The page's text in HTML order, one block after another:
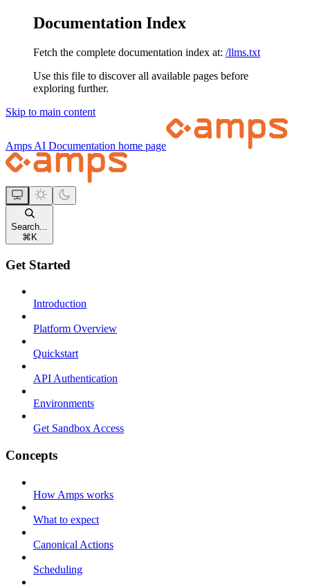
Documentation Index
Fetch the complete documentation index at: /llms.txt
Use this file to discover all available pages before
exploring further.
Skip to main content
Amps AI Documentation home page
Search...
⌘ K
Get Started
Introduction
Platform Overview
Quickstart
API Authentication
Environments
Get Sandbox Access
Concepts
How Amps works
What to expect
Canonical Actions
Scheduling